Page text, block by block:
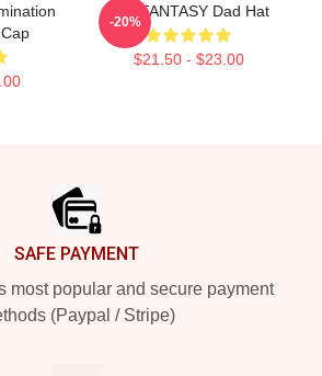
SF9 FANTASY Dad Hat
$21.50 - $23.00
-20%
SAFE PAYMENT
most popular and secure payment
(Paypal / Stripe)